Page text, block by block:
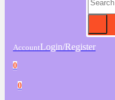
AccountLogin/Register
0
0